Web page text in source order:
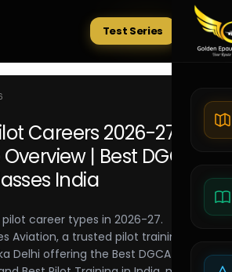
Tests
Test Series
Careers 2026-27:
| Best DGCA
India
career types in 2026-27.
Aviation, a trusted pilot training
Delhi offering the Best DGCA